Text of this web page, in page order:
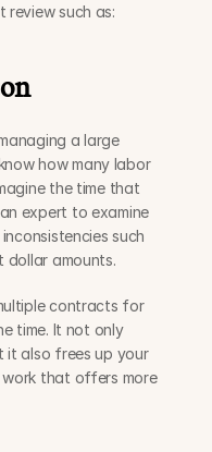
such as:
a large
how many labor
the time that
expert to examine
such
dollar amounts.
contracts for
time. It not only
it also frees up your
that offers more